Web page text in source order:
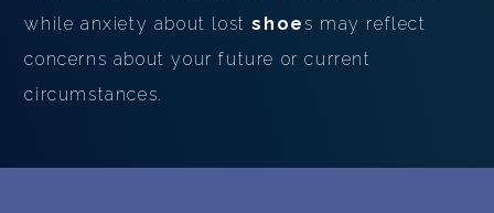
while anxiety about lostshoe s may reflect
concerns about your future or current
circumstances.